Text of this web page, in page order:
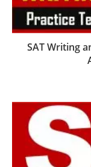
SAT Writing